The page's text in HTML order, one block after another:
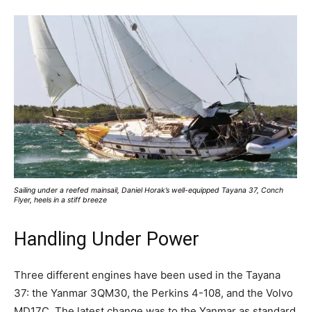
Sailing under a reefed mainsail, Daniel Horak’s well-equipped Tayana 37, Conch
Flyer, heels in a stiff breeze
Handling Under Power
Three different engines have been used in the Tayana
37: the Yanmar 3QM30, the Perkins 4-108, and the Volvo